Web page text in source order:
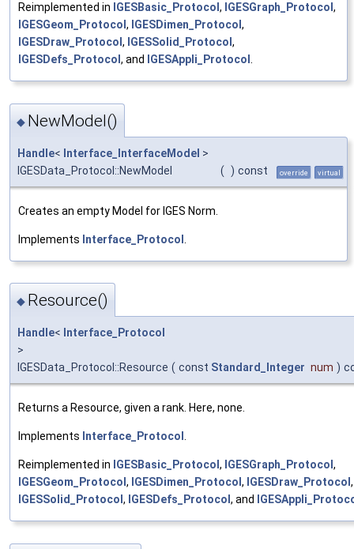
Reimplemented in IGESBasic_Protocol , IGESGraph_Protocol ,
IGESGeom_Protocol , IGESDimen_Protocol ,
IGESDraw_Protocol , IGESSolid_Protocol ,
IGESDefs_Protocol , and IGESAppli_Protocol .
◆ NewModel()
Handle< Interface_InterfaceModel >
IGESData_Protocol::NewModel
( ) const override virtual
Creates an empty Model for IGES Norm.
Implements Interface_Protocol
◆ Resource()
Handle< Interface_Protocol
>
IGESData_Protocol::Resource ( const Standard_Integer num )
Returns a Resource, given a rank. Here, none.
Implements Interface_Protocol .
Reimplemented in IGESBasic_Protocol , IGESGraph_Protocol ,
IGESGeom_Protocol , IGESDimen_Protocol , IGESDraw_Protocol ,
IGESSolid_Protocol , IGESDefs_Protocol , and